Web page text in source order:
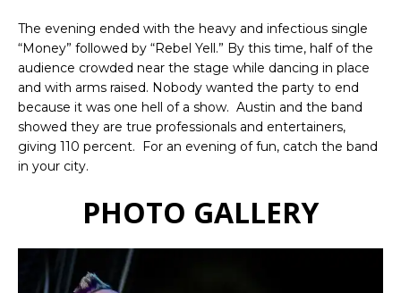
The evening ended with the heavy and infectious single
“Money” followed by “Rebel Yell.” By this time, half of the
audience crowded near the stage while dancing in place
and with arms raised. Nobody wanted the party to end
because it was one hell of a show. Austin and the band
showed they are true professionals and entertainers,
giving 110 percent. For an evening of fun, catch the band
in your city.
PHOTO GALLERY